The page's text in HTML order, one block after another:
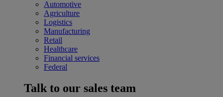
Automotive
Agriculture
Logistics
Manufacturing
Retail
Healthcare
Financial services
Federal
Talk to our sales team